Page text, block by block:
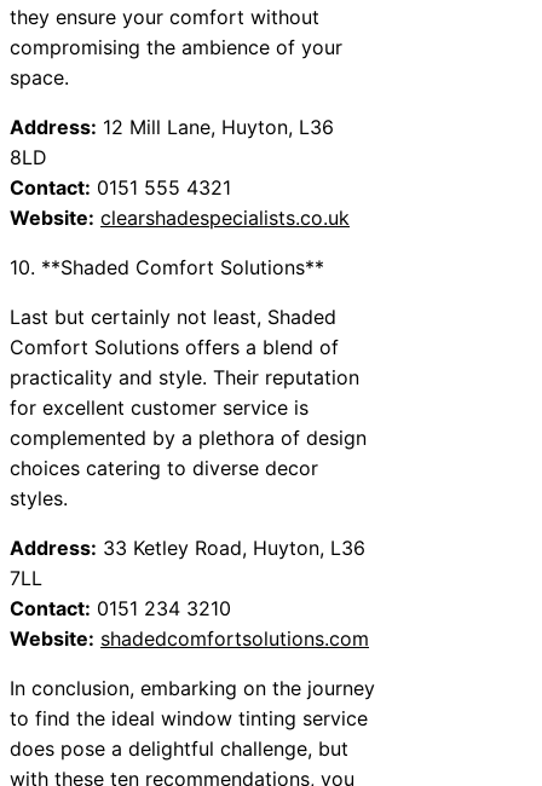
they ensure your comfort without
compromising the ambience of your
space.
Address: 12 Mill Lane, Huyton, L36
8LD
Contact: 0151 555 4321
Website: clearshadespecialists.co.uk
10. **Shaded Comfort Solutions**
Last but certainly not least, Shaded
Comfort Solutions offers a blend of
practicality and style. Their reputation
for excellent customer service is
complemented by a plethora of design
choices catering to diverse decor
styles.
Address: 33 Ketley Road, Huyton, L36
7LL
Contact: 0151 234 3210
Website: shadedcomfortsolutions.com
In conclusion, embarking on the journey
to find the ideal window tinting service
does pose a delightful challenge, but
with these ten recommendations, you